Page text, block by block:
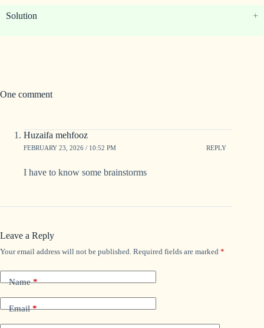
Solution
One comment
Huzaifa mehfooz
FEBRUARY 23, 2026 / 10:52 PM REPLY
I have to know some brainstorms
Leave a Reply
Your email address will not be published. Required fields are marked *
Name*
Email*